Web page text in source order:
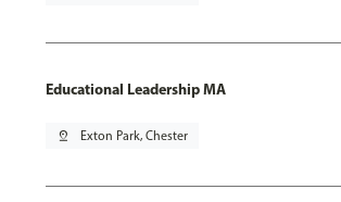
Educational Leadership MA
pin_drop Exton Park, Chester